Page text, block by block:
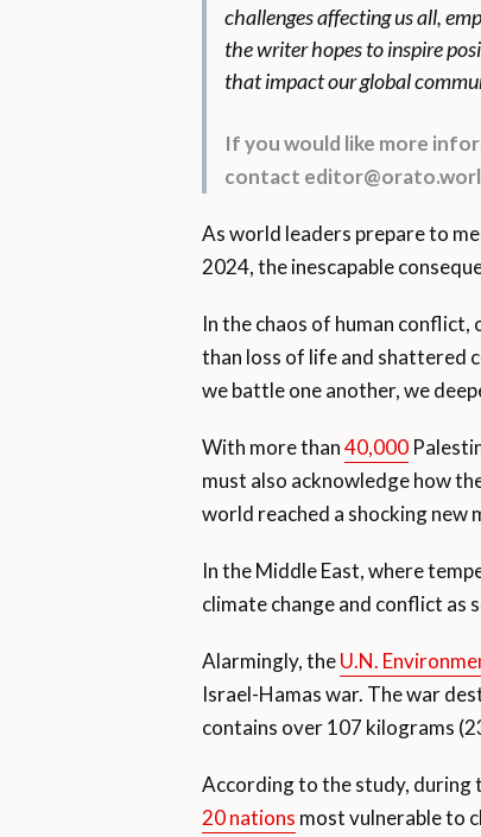
challenges affecting us all,
the writer hopes to inspire
that impact our global
If you would like more
contact
As world leaders prepare to
2024, the inescapable
In the chaos of human
than loss of life and shattered
we battle one another, we
With more than40,000
must also acknowledge how
world reached a shocking new
In the Middle East, where
climate change and conflict as
Alarmingly, theU.N.
Israel-Hamas war. The war
contains over 107 kilograms
According to the study, during
20 nations most vulnerable to